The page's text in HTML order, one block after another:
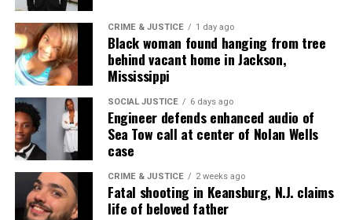
CRIME & JUSTICE 1 day ago
Black woman found hanging from tree
behind vacant home in Jackson,
Mississippi
SOCIAL JUSTICE 6 days ago
Engineer defends enhanced audio of
Sea Tow call at center of Nolan Wells
case
CRIME & JUSTICE 2 weeks ago
Fatal shooting in Keansburg, N.J. claims
life of beloved father